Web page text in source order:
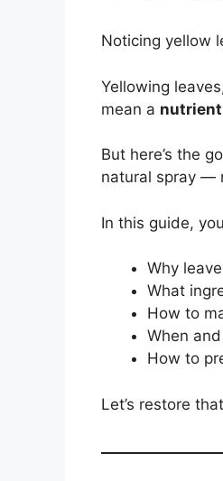
Noticing yellow
Yellowing
mean a
But here’s the
natural spray —
In this guide,
Why
What
How to
When
How to
Let’s restore